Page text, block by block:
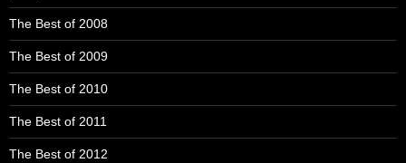
The Best of 2008
The Best of 2009
The Best of 2010
The Best of 2011
The Best of 2012